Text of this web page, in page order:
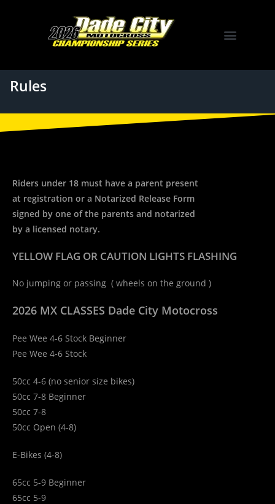
Rules
Riders under 18 must have a parent present
at registration or a Notarized Release Form
signed by one of the parents and notarized
by a licensed notary.
YELLOW FLAG OR CAUTION LIGHTS FLASHING
No jumping or passing ( wheels on the ground )
2026 MX CLASSES Dade City Motocross
Pee Wee 4-6 Stock Beginner
Pee Wee 4-6 Stock
50cc 4-6 (no senior size bikes)
50cc 7-8 Beginner
50cc 7-8
50cc Open (4-8)
E-Bikes (4-8)
65cc 5-9 Beginner
65cc 5-9